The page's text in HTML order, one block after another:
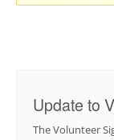
Update to
The Volunteer